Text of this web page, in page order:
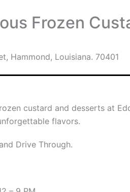
Frozen
, Hammond, Louisiana. 70401
custard and desserts at
flavors.
Drive Through.